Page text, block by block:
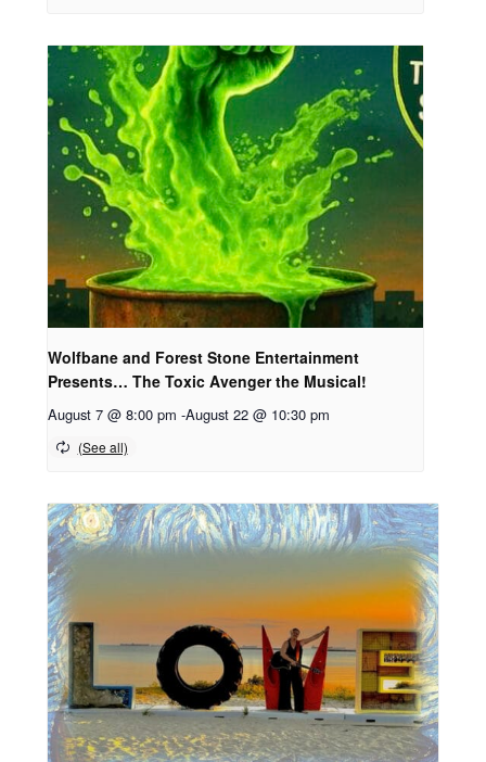
Wolfbane and Forest Stone Entertainment
Presents… The Toxic Avenger the Musical!
August 7 @ 8:00 pm -August 22 @ 10:30 pm